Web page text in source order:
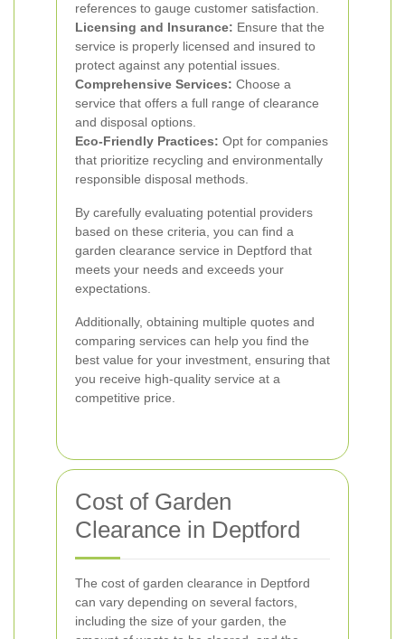
references to gauge customer satisfaction.
Licensing and Insurance: Ensure that the
service is properly licensed and insured to
protect against any potential issues.
Comprehensive Services: Choose a
service that offers a full range of clearance
and disposal options.
Eco-Friendly Practices: Opt for companies
that prioritize recycling and environmentally
responsible disposal methods.
By carefully evaluating potential providers
based on these criteria, you can find a
garden clearance service in Deptford that
meets your needs and exceeds your
expectations.
Additionally, obtaining multiple quotes and
comparing services can help you find the
best value for your investment, ensuring that
you receive high-quality service at a
competitive price.
Cost of Garden
Clearance in Deptford
The cost of garden clearance in Deptford
can vary depending on several factors,
including the size of your garden, the